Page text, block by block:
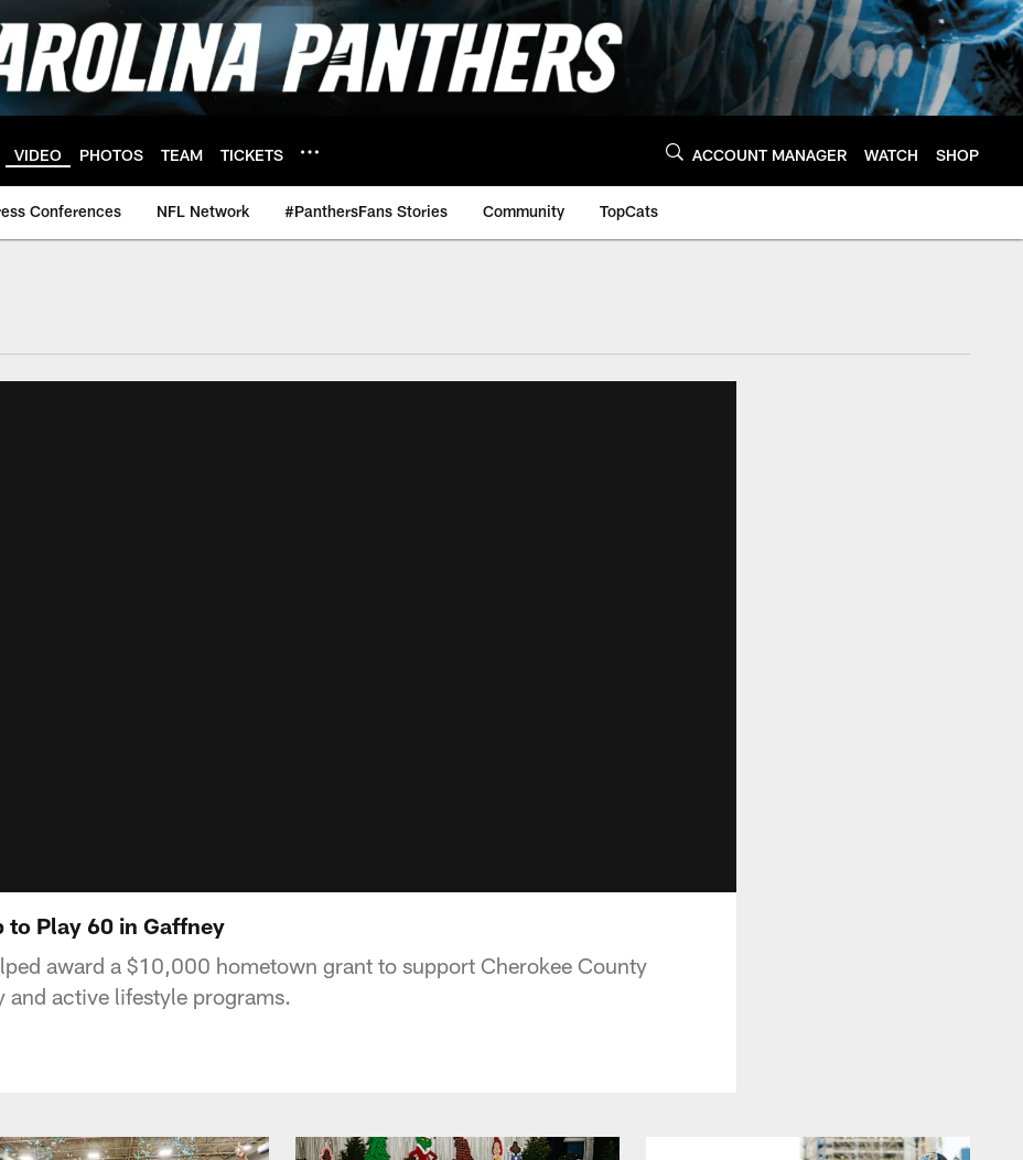
VIDEO PHOTOS TEAM TICKETS ACCOUNT MANAGER WATCH SHOP
Conferences NFL Network #PanthersFans Stories Community TopCats
to Play 60 in Gaffney
award a $10,000 hometown grant to support Cherokee County
and active lifestyle programs.